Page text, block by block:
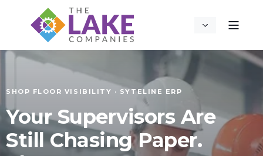
SHOP FLOOR VISIBILITY · SYTELINE ERP
Your Supervisors Are
Still Chasing Paper.